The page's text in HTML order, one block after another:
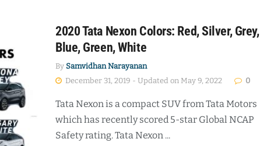
2020 Tata Nexon Colors: Red, Silver, Grey,
Blue, Green, White
By Samvidhan Narayanan
December 31, 2019 - Updated on May 9, 2022
0
Tata Nexon is a compact SUV from Tata Motors
which has recently scored 5-star Global NCAP
Safety rating. Tata Nexon ...